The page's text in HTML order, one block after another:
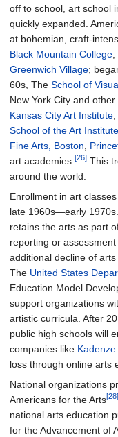
off to school, art school
quickly expanded.
at bohemian, craft-
Black Mountain College
Greenwich Village;
60s, The School of
New York City and
Kansas City Art Institute
School of the Art
Fine Arts, Boston
art academies. [26] This
around the world.
Enrollment in art
late 1960s—early
retains the arts as part
reporting or
additional decline of
The United States
Education Model
support organizations
artistic curricula. After
public high schools will
companies like Kadenze
loss through online arts
National organizations
Americans for the Arts[28]
national arts education
for the Advancement of